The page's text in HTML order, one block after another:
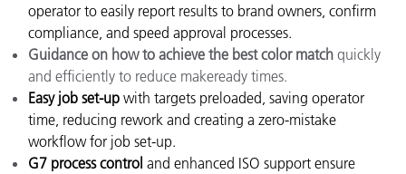
operator to easily report results to brand owners, confirm
compliance, and speed approval processes.
Guidance on how to achieve the best color match quickly
and efficiently to reduce makeready times.
Easy job set-up with targets preloaded, saving operator
time, reducing rework and creating a zero-mistake
workflow for job set-up.
G7 process control and enhanced ISO support ensure